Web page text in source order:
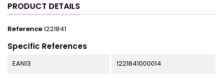
PRODUCT DETAILS
Reference1221841
Specific References
EAN13 1221841000014